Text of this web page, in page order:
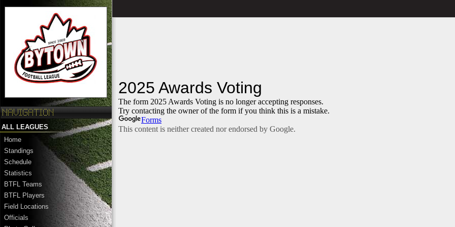
ALL LEAGUES
Home
Standings
Schedule
Statistics
BTFL Teams
BTFL Players
Field Locations
Officials